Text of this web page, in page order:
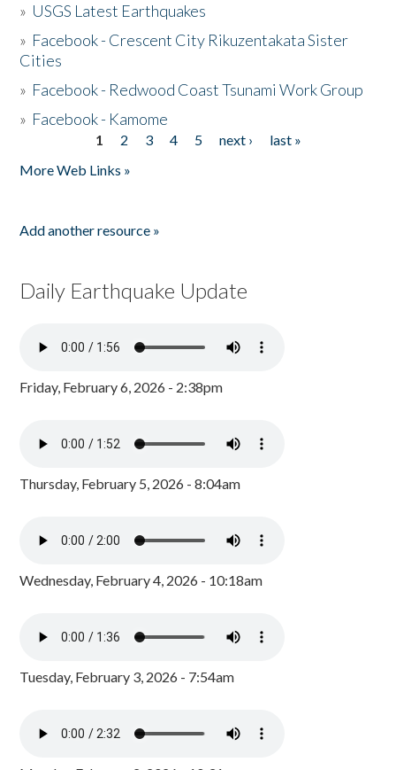
» USGS Latest Earthquakes
» Facebook - Crescent City Rikuzentakata Sister
Cities
» Facebook - Redwood Coast Tsunami Work Group
» Facebook - Kamome
1 2 3 4 5 next ›
last »
More Web Links »
Add another resource »
Daily Earthquake Update
Friday, February 6, 2026 - 2:38pm
Thursday, February 5, 2026 - 8:04am
Wednesday, February 4, 2026 - 10:18am
Tuesday, February 3, 2026 - 7:54am